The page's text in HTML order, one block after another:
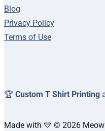
Blog
Privacy Policy
Terms of Use
🏆 Custom T Shirt Printing
Made with 💛 © 2026